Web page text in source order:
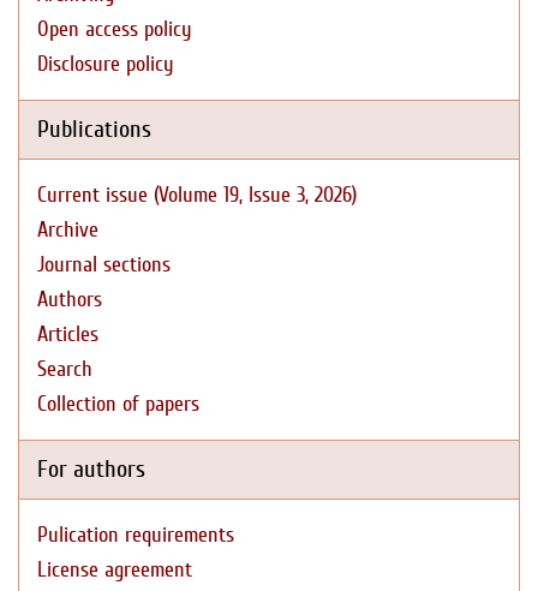
Open access policy
Disclosure policy
Publications
Current issue (Volume 19, Issue 3, 2026)
Archive
Journal sections
Authors
Articles
Search
Collection of papers
For authors
Pulication requirements
License agreement